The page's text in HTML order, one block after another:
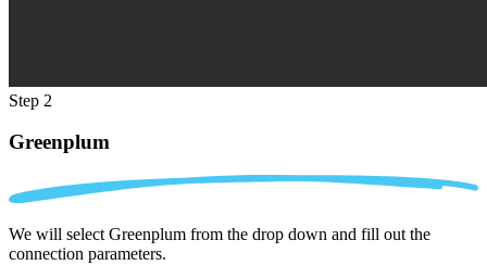
Step 2
Greenplum
We will select Greenplum from the drop down and fill out the
connection parameters.